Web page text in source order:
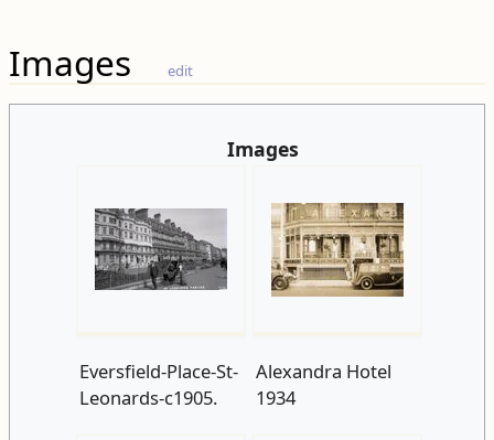
Images edit
Images
Eversfield-Place-St-
Leonards-c1905.
Alexandra Hotel
1934